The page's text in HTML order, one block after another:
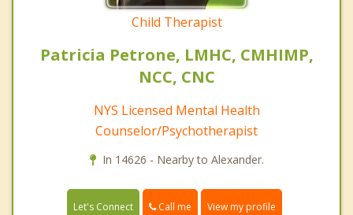
Child Therapist
Patricia Petrone, LMHC, CMHIMP,
NCC, CNC
NYS Licensed Mental Health
Counselor/Psychotherapist
In 14626 - Nearby to Alexander.
Let's Connect Call me View my profile